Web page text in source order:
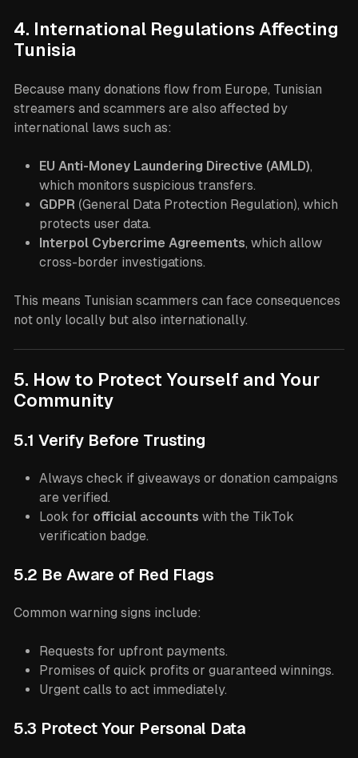
4. International Regulations Affecting
Tunisia
Because many donations flow from Europe, Tunisian
streamers and scammers are also affected by
international laws such as:
EU Anti-Money Laundering Directive (AMLD),
which monitors suspicious transfers.
GDPR (General Data Protection Regulation), which
protects user data.
Interpol Cybercrime Agreements, which allow
cross-border investigations.
This means Tunisian scammers can face consequences
not only locally but also internationally.
5. How to Protect Yourself and Your
Community
5.1 Verify Before Trusting
Always check if giveaways or donation campaigns
are verified.
Look for official accounts with the TikTok
verification badge.
5.2 Be Aware of Red Flags
Common warning signs include:
Requests for upfront payments.
Promises of quick profits or guaranteed winnings.
Urgent calls to act immediately.
5.3 Protect Your Personal Data